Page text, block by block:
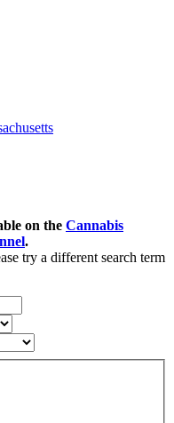
on the Cannabis
.
try a different search term